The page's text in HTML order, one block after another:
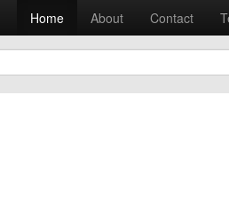
Home About Contact